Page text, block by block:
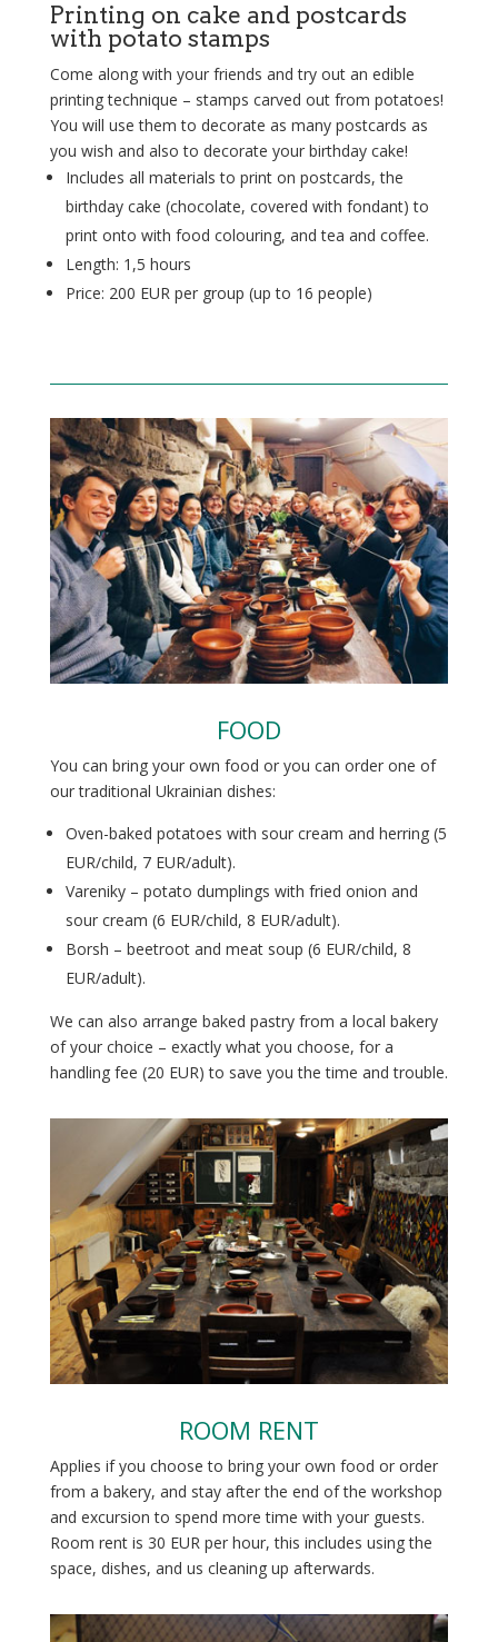
Printing on cake and postcards
with potato stamps
Come along with your friends and try out an edible
printing technique – stamps carved out from potatoes!
You will use them to decorate as many postcards as
you wish and also to decorate your birthday cake!
Includes all materials to print on postcards, the
birthday cake (chocolate, covered with fondant) to
print onto with food colouring, and tea and coffee.
Length: 1,5 hours
Price: 200 EUR per group (up to 16 people)
FOOD
You can bring your own food or you can order one of
our traditional Ukrainian dishes:
Oven-baked potatoes with sour cream and herring (5
EUR/child, 7 EUR/adult).
Vareniky – potato dumplings with fried onion and
sour cream (6 EUR/child, 8 EUR/adult).
Borsh – beetroot and meat soup (6 EUR/child, 8
EUR/adult).
We can also arrange baked pastry from a local bakery
of your choice – exactly what you choose, for a
handling fee (20 EUR) to save you the time and trouble.
ROOM RENT
Applies if you choose to bring your own food or order
from a bakery, and stay after the end of the workshop
and excursion to spend more time with your guests.
Room rent is 30 EUR per hour, this includes using the
space, dishes, and us cleaning up afterwards.